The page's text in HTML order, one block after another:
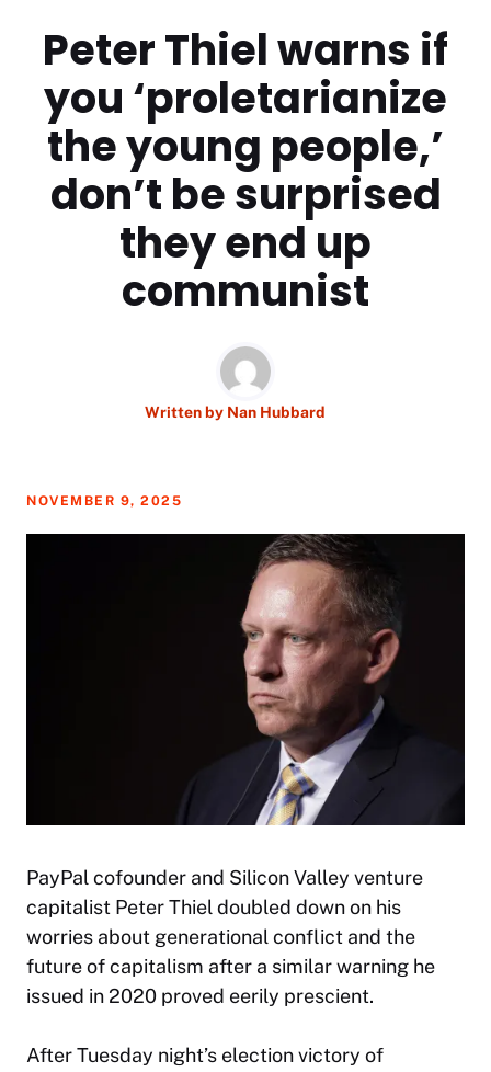
Peter Thiel warns if
you ‘proletarianize
the young people,’
don’t be surprised
they end up
communist
Written by Nan Hubbard
NOVEMBER 9, 2025
PayPal cofounder and Silicon Valley venture
capitalist Peter Thiel doubled down on his
worries about generational conflict and the
future of capitalism after a similar warning he
issued in 2020 proved eerily prescient.
After Tuesday night’s election victory of